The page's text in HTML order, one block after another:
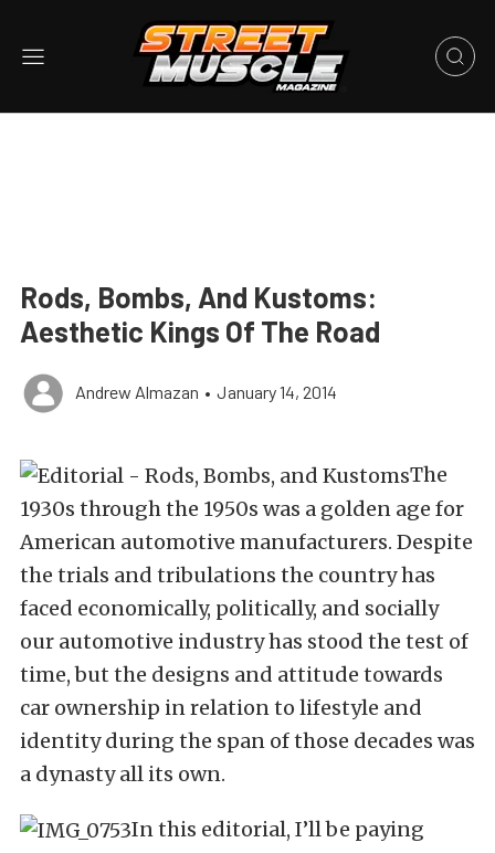
Rods, Bombs, And Kustoms:
Aesthetic Kings Of The Road
Andrew Almazan • January 14, 2014
The
1930s through the 1950s was a golden age for
American automotive manufacturers. Despite
the trials and tribulations the country has
faced economically, politically, and socially
our automotive industry has stood the test of
time, but the designs and attitude towards
car ownership in relation to lifestyle and
identity during the span of those decades was
a dynasty all its own.
In this editorial, I’ll be paying